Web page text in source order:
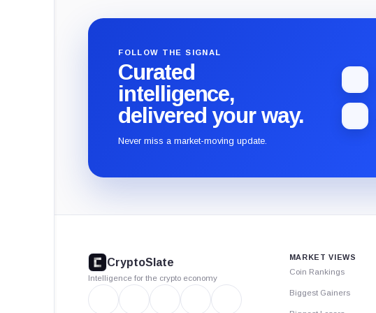
FOLLOW THE SIGNAL
Curated
intelligence,
delivered your way.
Never miss a market-moving update.
CryptoSlate
Intelligence for the crypto economy
MARKET VIEWS
Coin Rankings
Biggest Gainers